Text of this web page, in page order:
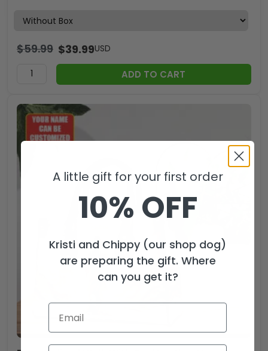
$59.99 $39.99USD
ADD TO CART
A little gift for your first order
10% OFF
Kristi and Chippy (our shop dog)
are preparing the gift. Where
can you get it?